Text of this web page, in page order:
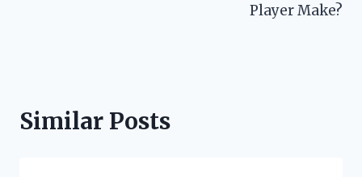
Player Make?
Similar Posts